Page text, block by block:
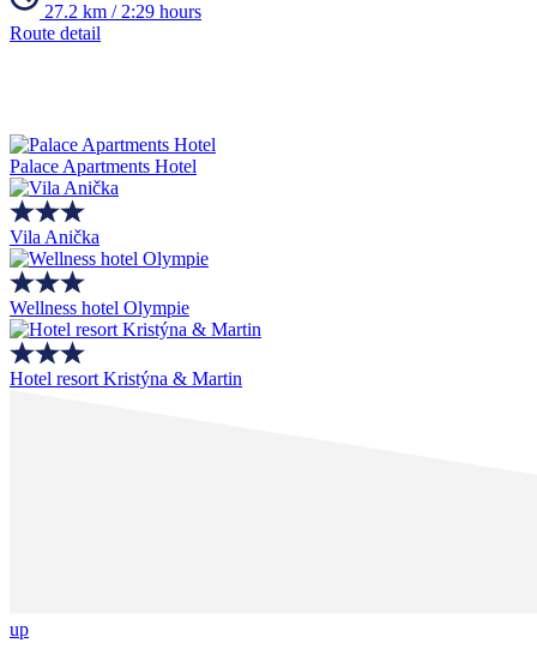
27.2 km / 2:29 hours
Route detail
Palace Apartments Hotel
Vila Anička
Wellness hotel Olympie
Hotel resort Kristýna & Martin
up